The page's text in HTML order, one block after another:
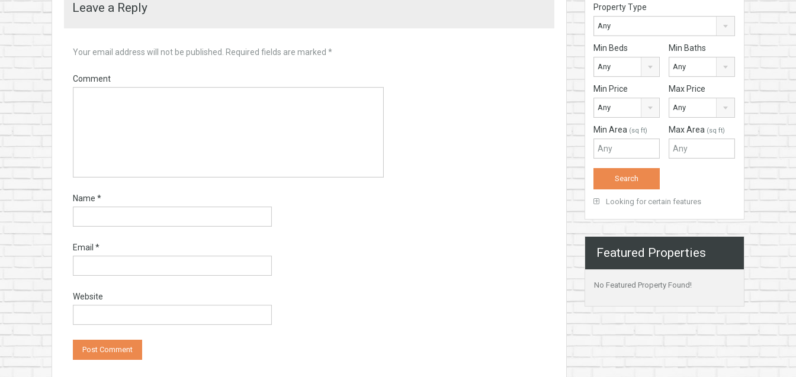
Leave a Reply
Your email address will not be published. Required fields are marked *
Comment
Name *
Email *
Website
Property Type
Any
Min Beds
Any
Min Baths
Any
Min Price
Any
Max Price
Any
Min Area (sq ft) Max Area (sq ft)
Looking for certain features
Featured Properties
No Featured Property Found!